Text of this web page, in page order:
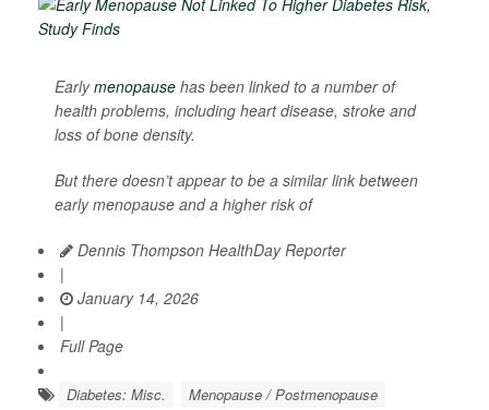
Earlymenopause has been linked to a number of
health problems, including heart disease, stroke and
loss of bone density.
But there doesn’t appear to be a similar link between
early menopause and a higher risk of
Dennis Thompson HealthDay Reporter
|
January 14, 2026
|
Full Page
Diabetes: Misc. Menopause / Postmenopause